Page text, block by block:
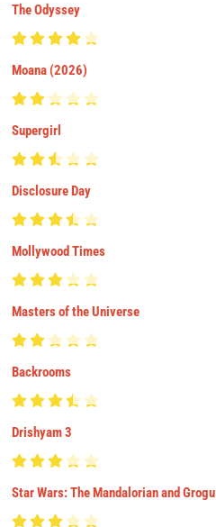
The Odyssey
Moana (2026)
Supergirl
Disclosure Day
Mollywood Times
Masters of the Universe
Backrooms
Drishyam 3
Star Wars: The Mandalorian and Grogu